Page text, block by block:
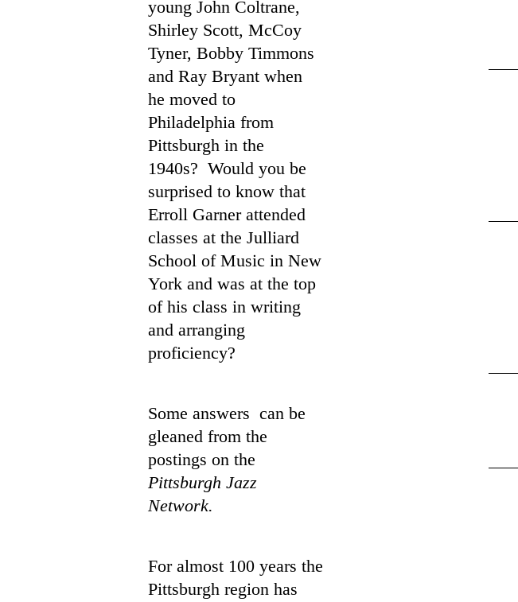
young John Coltrane,
Shirley Scott, McCoy
Tyner, Bobby Timmons
and Ray Bryant when
he moved to
Philadelphia from
Pittsburgh in the
1940s? Would you be
surprised to know that
Erroll Garner attended
classes at the Julliard
School of Music in New
York and was at the top
of his class in writing
and arranging
proficiency?
Some answers can be
gleaned from the
postings on the
Pittsburgh Jazz
Network.
For almost 100 years the
Pittsburgh region has